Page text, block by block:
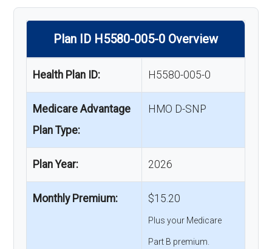
Plan ID H5580-005-0 Overview
Health Plan ID: H5580-005-0
Medicare Advantage
Plan Type:
HMO D-SNP
Plan Year: 2026
Monthly Premium: $15.20
Plus your Medicare
Part B premium.